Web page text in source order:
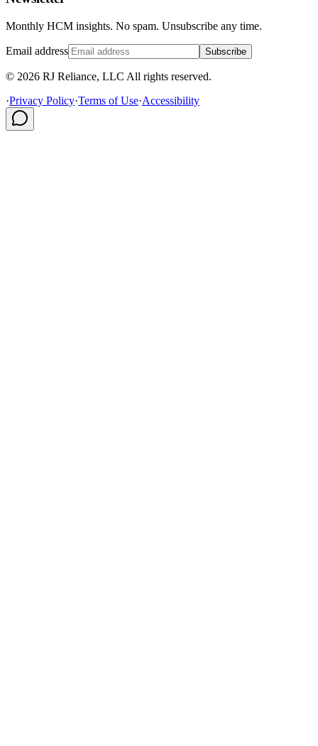
Monthly HCM insights. No spam. Unsubscribe any time.
Email address Subscribe
© 2026 RJ Reliance, LLC All rights reserved.
·Privacy Policy·Terms of Use·Accessibility